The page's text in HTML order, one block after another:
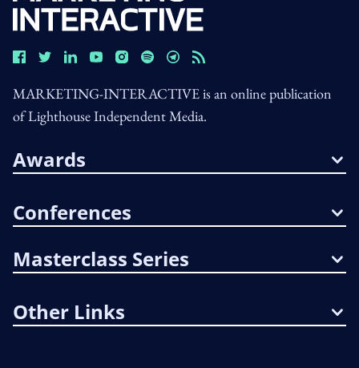
MARKETING-INTERACTIVE is an online publication
of Lighthouse Independent Media.
Awards
Conferences
Masterclass Series
Other Links